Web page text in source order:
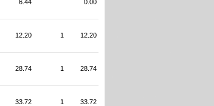
6.44 0.00
12.20 1 12.20
28.74 1 28.74
33.72 1 33.72